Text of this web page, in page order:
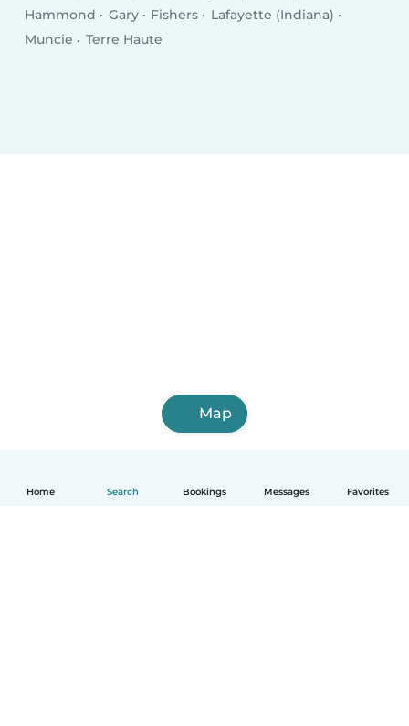
Home Search Bookings Messages Favorites
Hammond
Gary Fishers
Lafayette (Indiana)
Muncie
Terre Haute
Map